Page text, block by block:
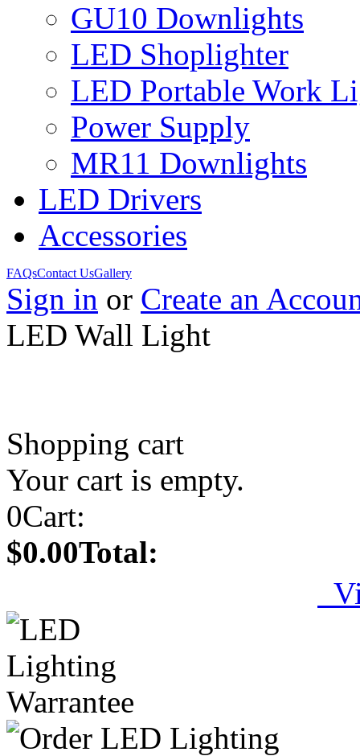
GU10 Downlights
LED Shoplighter
LED Portable Work
Power Supply
MR11 Downlights
LED Drivers
Accessories
FAQsContact UsGallery
Sign in or Create an
LED Wall Light
Shopping cart
Your cart is empty.
0Cart:
$0.00Total: